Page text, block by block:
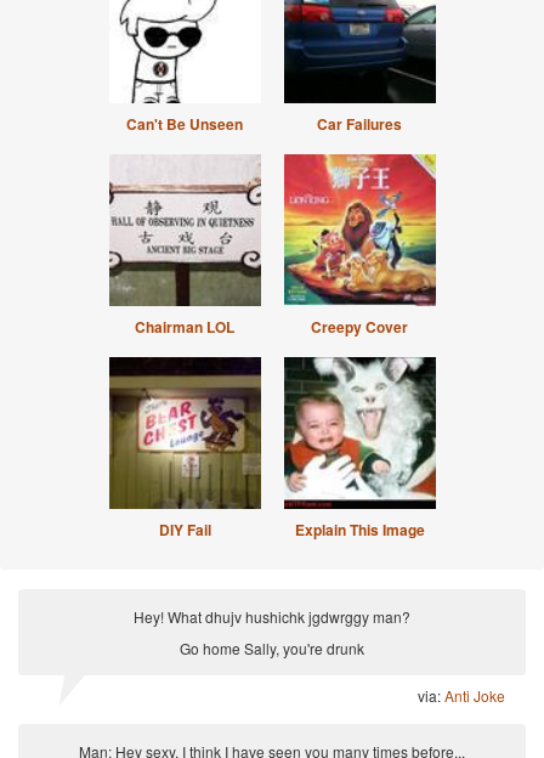
Can't Be Unseen Car Failures
Chairman LOL Creepy Cover
DIY Fail Explain This Image
Hey! What dhujv hushichk jgdwrggy man?
Go home Sally, you're drunk
via:Anti Joke
Man: Hey sexy, I think I have seen you many times before...